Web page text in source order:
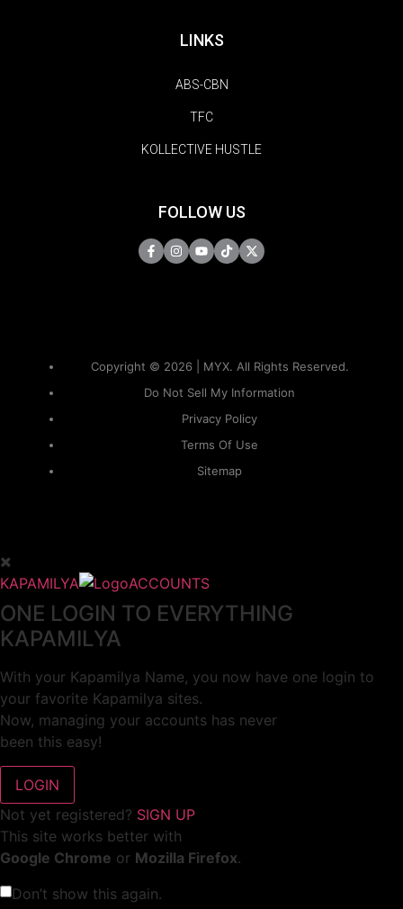
LINKS
ABS-CBN
TFC
KOLLECTIVE HUSTLE
FOLLOW US
Copyright © 2026 | MYX. All Rights Reserved.
Do Not Sell My Information
Privacy Policy
Terms Of Use
Sitemap
KAPAMILYA ACCOUNTS
ONE LOGIN TO EVERYTHING
KAPAMILYA
With your Kapamilya Name, you now have one login to
your favorite Kapamilya sites.
Now, managing your accounts has never
been this easy!
Not yet registered? SIGN UP
This site works better with
Google Chrome or Mozilla Firefox.
Don’t show this again.